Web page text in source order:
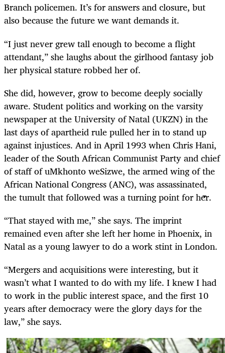
Branch policemen. It’s for answers and closure, but
also because the future we want demands it.
“I just never grew tall enough to become a flight
attendant,” she laughs about the girlhood fantasy job
her physical stature robbed her of.
She did, however, grow to become deeply socially
aware. Student politics and working on the varsity
newspaper at the University of Natal (UKZN) in the
last days of apartheid rule pulled her in to stand up
against injustices. And in April 1993 when Chris Hani,
leader of the South African Communist Party and chief
of staff of uMkhonto weSizwe, the armed wing of the
African National Congress (ANC), was assassinated,
the tumult that followed was a turning point for her.
“That stayed with me,” she says. The imprint
remained even after she left her home in Phoenix, in
Natal as a young lawyer to do a work stint in London.
“Mergers and acquisitions were interesting, but it
wasn’t what I wanted to do with my life. I knew I had
to work in the public interest space, and the first 10
years after democracy were the glory days for the
law,” she says.